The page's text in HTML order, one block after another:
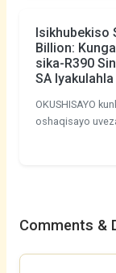
Isikhubekiso
Billion:
sika-R390
SA Iyakulahla
OKUSHISAYO
oshaqisayo
Comments &